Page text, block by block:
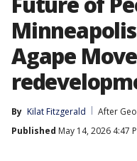
Agape
By Kilat Fitzgerald
After
Published May 14, 2026 4:47